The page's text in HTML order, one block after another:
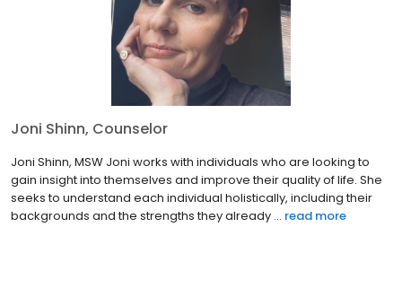
Joni Shinn, Counselor
Joni Shinn, MSW Joni works with individuals who are looking to
gain insight into themselves and improve their quality of life. She
seeks to understand each individual holistically, including their
backgrounds and the strengths they already ... read more